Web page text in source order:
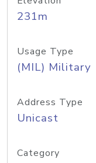
231m
Usage Type
(MIL) Military
Address Type
Unicast
Category